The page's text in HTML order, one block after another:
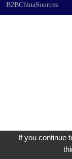
B2BChinaSources
If you continue